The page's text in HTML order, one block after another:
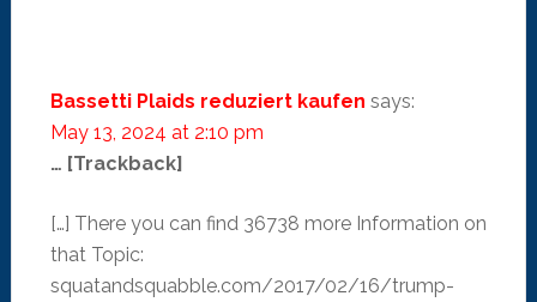
Bassetti Plaids reduziert kaufen says:
May 13, 2024 at 2:10 pm
… [Trackback]
[…] There you can find 36738 more Information on
that Topic:
squatandsquabble.com/2017/02/16/trump-